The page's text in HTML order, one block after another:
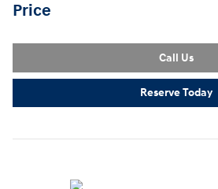
Price
Call Us
Reserve Today